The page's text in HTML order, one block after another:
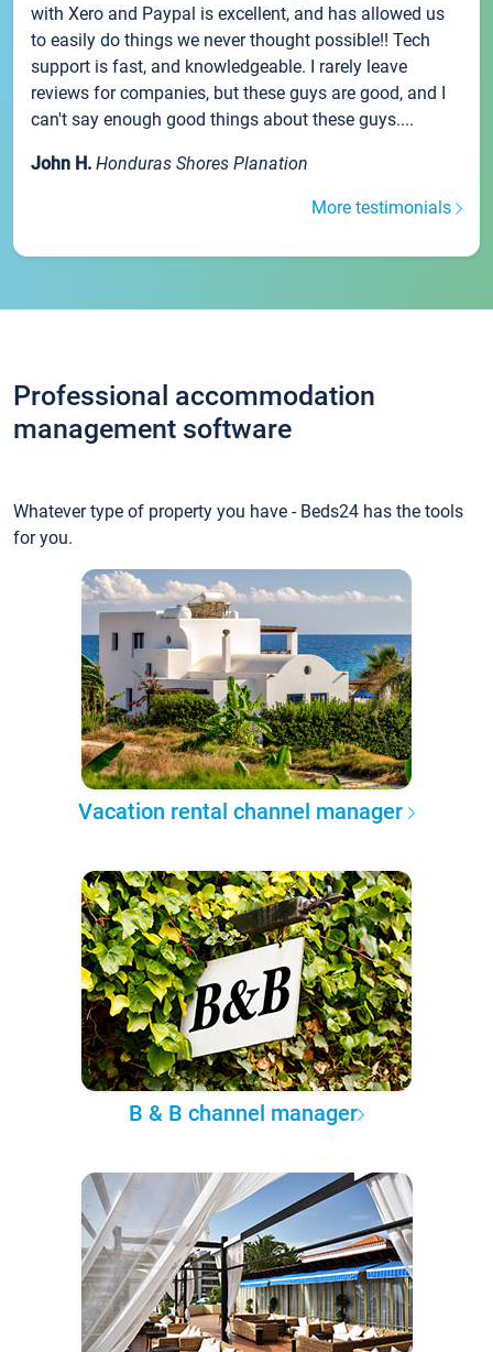
with Xero and Paypal is excellent, and has allowed us
to easily do things we never thought possible!! Tech
support is fast, and knowledgeable. I rarely leave
reviews for companies, but these guys are good, and I
can't say enough good things about these guys....
John H. Honduras Shores Planation
More testimonials
Professional accommodation
management software
Whatever type of property you have - Beds24 has the tools
for you.
Vacation rental channel manager
B & B channel manager